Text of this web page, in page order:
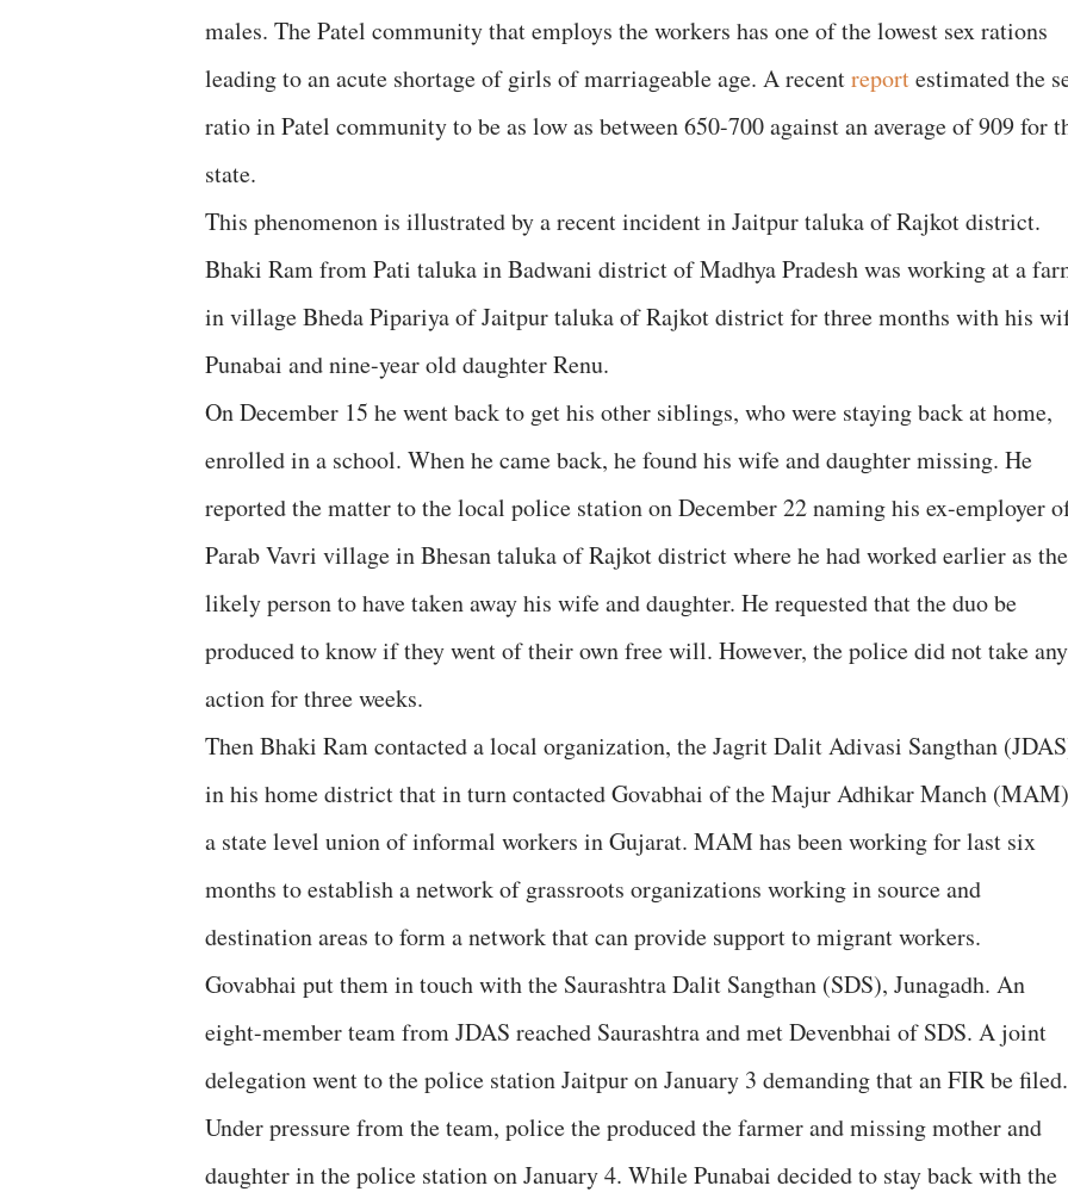
males. The Patel community that employs the workers has one of the lowest sex rations
leading to an acute shortage of girls of marriageable age. A recentreportestimated the
ratio in Patel community to be as low as between 650-700 against an average of 909 for
state.
This phenomenon is illustrated by a recent incident in Jaitpur taluka of Rajkot district.
Bhaki Ram from Pati taluka in Badwani district of Madhya Pradesh was working at a
in village Bheda Pipariya of Jaitpur taluka of Rajkot district for three months with his
Punabai and nine-year old daughter Renu.
On December 15 he went back to get his other siblings, who were staying back at home,
enrolled in a school. When he came back, he found his wife and daughter missing. He
reported the matter to the local police station on December 22 naming his ex-employer
Parab Vavri village in Bhesan taluka of Rajkot district where he had worked earlier as the
likely person to have taken away his wife and daughter. He requested that the duo be
produced to know if they went of their own free will. However, the police did not take any
action for three weeks.
Then Bhaki Ram contacted a local organization, the Jagrit Dalit Adivasi Sangthan
in his home district that in turn contacted Govabhai of the Majur Adhikar Manch
a state level union of informal workers in Gujarat. MAM has been working for last six
months to establish a network of grassroots organizations working in source and
destination areas to form a network that can provide support to migrant workers.
Govabhai put them in touch with the Saurashtra Dalit Sangthan (SDS), Junagadh. An
eight-member team from JDAS reached Saurashtra and met Devenbhai of SDS. A joint
delegation went to the police station Jaitpur on January 3 demanding that an FIR be
Under pressure from the team, police the produced the farmer and missing mother and
daughter in the police station on January 4. While Punabai decided to stay back with the